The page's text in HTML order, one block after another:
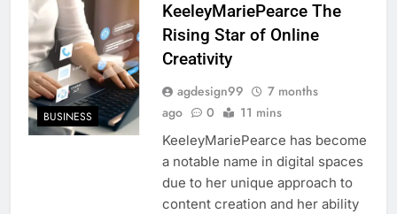
BUSINESS
KeeleyMariePearce The
Rising Star of Online
Creativity
agdesign99
7 months
ago
0 11 mins
KeeleyMariePearce has become
a notable name in digital spaces
due to her unique approach to
content creation and her ability